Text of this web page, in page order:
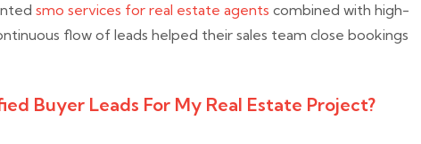
smo services for real estate agents combined with high-
flow of leads helped their sales team close bookings
Buyer Leads For My Real Estate Project?